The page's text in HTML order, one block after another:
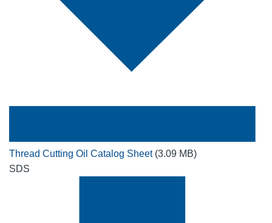
Thread Cutting Oil Catalog Sheet (3.09 MB)
SDS